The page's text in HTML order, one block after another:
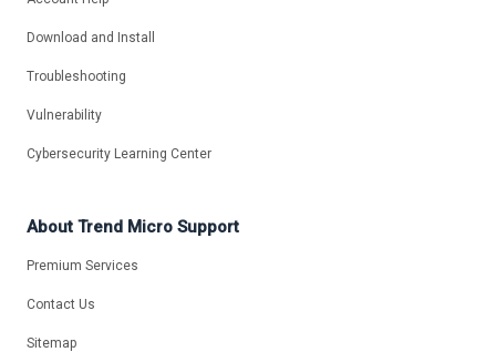
Download and Install
Troubleshooting
Vulnerability
Cybersecurity Learning Center
About Trend Micro Support
Premium Services
Contact Us
Sitemap